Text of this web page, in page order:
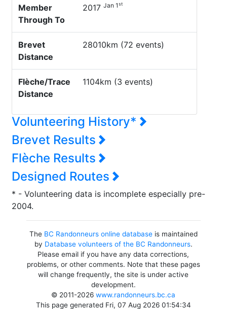
Member
Through To
2017 Jan 1st
Brevet
Distance
28010km (72 events)
Flèche/Trace
Distance
1104km (3 events)
Volunteering History*
Brevet Results
Flèche Results
Designed Routes
* - Volunteering data is incomplete especially pre-
2004.
The BC Randonneurs online databaseis maintained
by Database volunteers of the BC Randonneurs.
Please email if you have any data corrections,
problems, or other comments. Note that these pages
will change frequently, the site is under active
development.
© 2011-2026www.randonneurs.bc.ca
This page generated Fri, 07 Aug 2026 01:54:34